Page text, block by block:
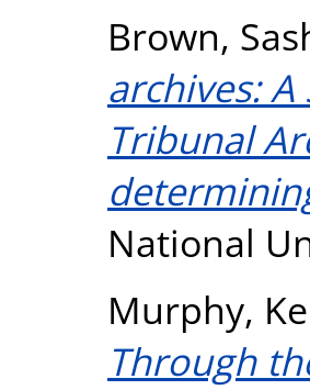
Brown,
archives:
Tribunal
National
Murphy,
Through